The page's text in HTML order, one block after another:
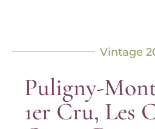
Vintage
Puligny-
1er Cru, Les